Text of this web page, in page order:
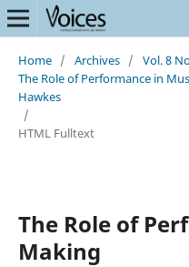
Home / Archives / Vol. 8
The Role of Performance in
Hawkes
/
HTML Fulltext
The Role of
Making